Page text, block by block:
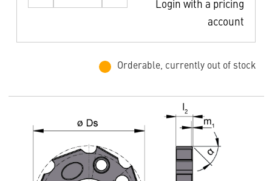
Login with a pricing
account
Orderable, currently out of stock